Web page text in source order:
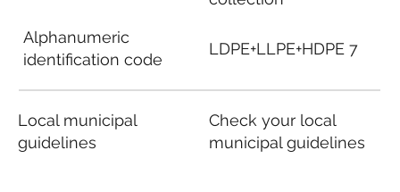
Alphanumeric
identification code
Local municipal
guidelines
LDPE+LLPE+HDPE 7
Check your local
municipal guidelines